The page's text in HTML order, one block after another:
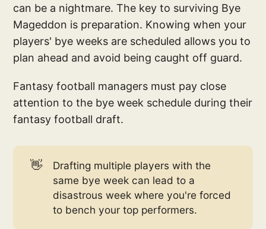
can be a nightmare. The key to surviving Bye
Mageddon is preparation. Knowing when your
players' bye weeks are scheduled allows you to
plan ahead and avoid being caught off guard.
Fantasy football managers must pay close
attention to the bye week schedule during their
fantasy football draft.
👋
Drafting multiple players with the
same bye week can lead to a
disastrous week where you're forced
to bench your top performers.